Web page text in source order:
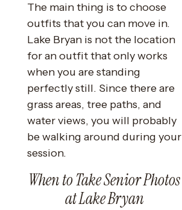
The main thing is to choose
outfits that you can move in.
Lake Bryan is not the location
for an outfit that only works
when you are standing
perfectly still. Since there are
grass areas, tree paths, and
water views, you will probably
be walking around during your
session.
When to Take Senior Photos
at Lake Bryan